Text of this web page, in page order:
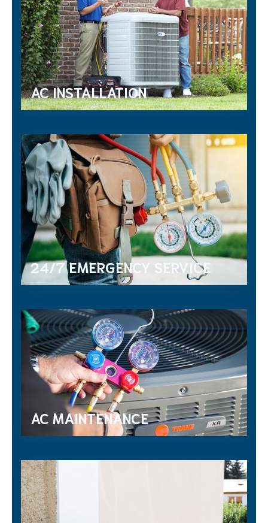
AC INSTALLATION
24/7 EMERGENCY SERVICE
AC MAINTENANCE